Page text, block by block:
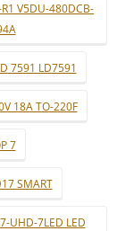
V5DU-480DCB-
7591 LD7591
18A TO-220F
7
SMART
UHD-7LED LED